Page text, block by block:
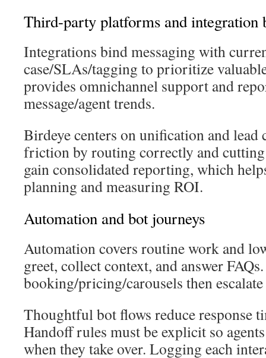
Third-party platforms and integration
Integrations bind messaging with
case/SLAs/tagging to prioritize
provides omnichannel support and
message/agent trends.
Birdeye centers on unification and lead
friction by routing correctly and
gain consolidated reporting, which
planning and measuring ROI.
Automation and bot journeys
Automation covers routine work and
greet, collect context, and answer
booking/pricing/carousels then escalate
Thoughtful bot flows reduce response
Handoff rules must be explicit so
when they take over. Logging each